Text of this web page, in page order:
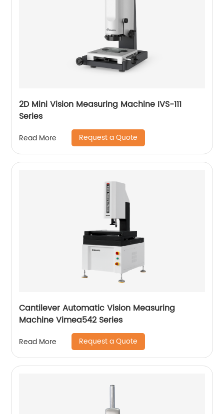
2D Mini Vision Measuring Machine IVS-111
Series
Read More Request a Quote
Cantilever Automatic Vision Measuring
Machine Vimea542 Series
Read More Request a Quote